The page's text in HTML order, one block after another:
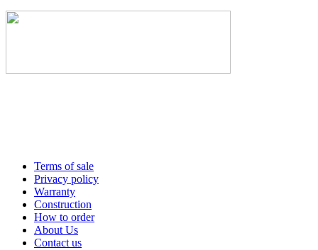
Terms of sale
Privacy policy
Warranty
Construction
How to order
About Us
Contact us